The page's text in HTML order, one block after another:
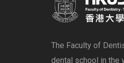
The Faculty of
dental school in the